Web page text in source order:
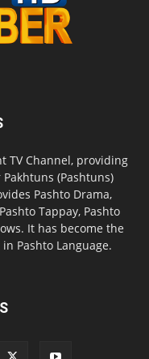
TV Channel, providing
(Pashtuns)
Pashto Drama,
Tappay, Pashto
It has become the
Pashto Language.